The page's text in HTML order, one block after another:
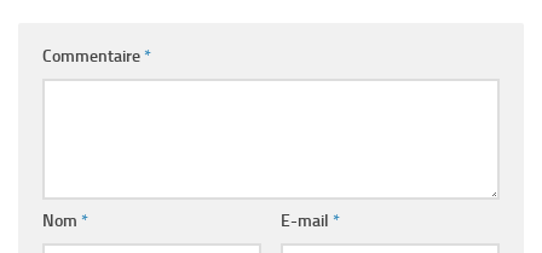
Commentaire*
Nom * E-mail *